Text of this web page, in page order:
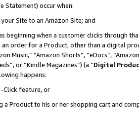
Statement) occur when:
Site to an Amazon Site; and
beginning when a customer clicks through
order for a Product, other than a digital
Music,” “Amazon Shorts”, “eDocs”,
or “Kindle Magazines”) (a “Digital
happens:
Click feature, or
a Product to his or her shopping cart and